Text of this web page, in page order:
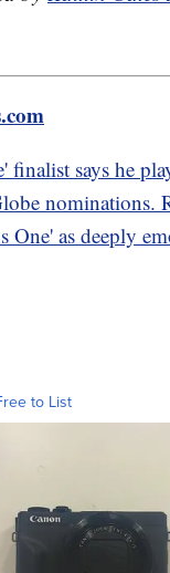
finalist says he
nominations.
One' as deeply
to List